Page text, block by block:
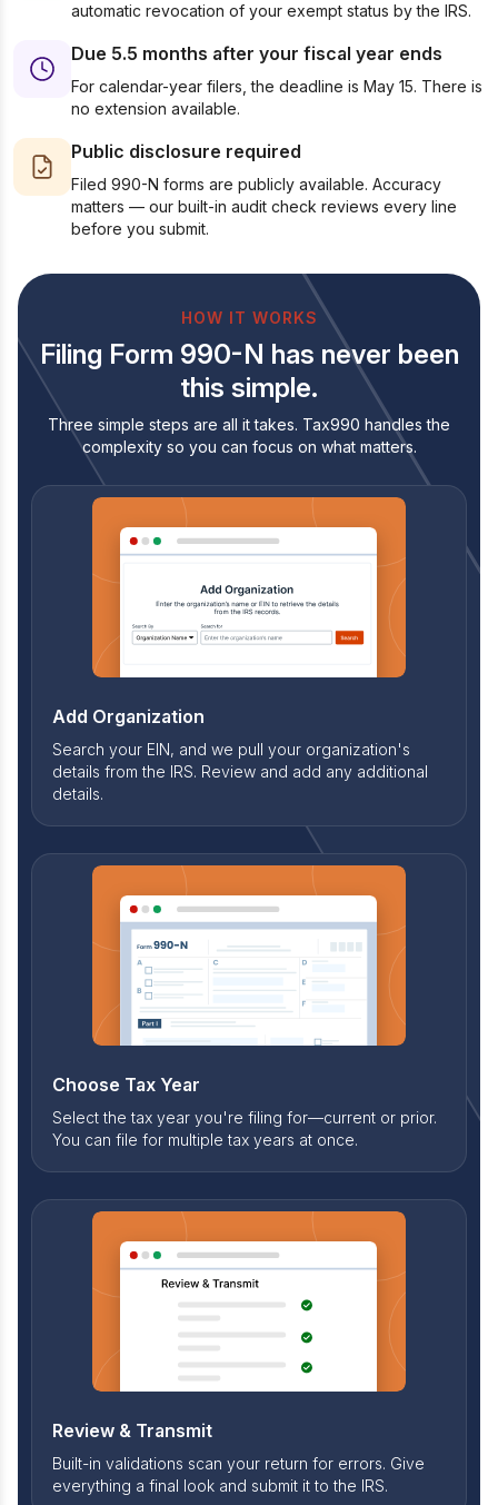
automatic revocation of your exempt status by the IRS.
Due 5.5 months after your fiscal year ends
For calendar-year filers, the deadline is May 15. There is
no extension available.
Public disclosure required
Filed 990-N forms are publicly available. Accuracy
matters — our built-in audit check reviews every line
before you submit.
HOW IT WORKS
Filing Form 990-N has never been
this simple.
Three simple steps are all it takes. Tax990 handles the
complexity so you can focus on what matters.
Add Organization
Search your EIN, and we pull your organization's
details from the IRS. Review and add any additional
details.
Choose Tax Year
Select the tax year you're filing for—current or prior.
You can file for multiple tax years at once.
Review & Transmit
Built-in validations scan your return for errors. Give
everything a final look and submit it to the IRS.